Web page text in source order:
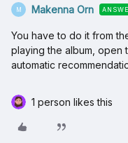
M Makenna Orn
You have to do it from
playing the album, open
automatic
1 person likes this